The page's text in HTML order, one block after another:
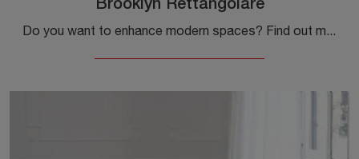
Brooklyn Rettangolare
Do you want to enhance modern spaces? Find out more about modern extendable tables: the Brooklyn Rectangular kitchen model is waiting for you.